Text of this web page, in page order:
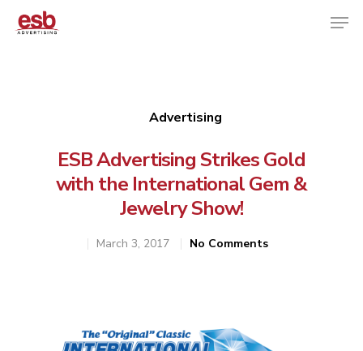
Advertising
ESB Advertising Strikes Gold
with the International Gem &
Jewelry Show!
March 3, 2017 No Comments